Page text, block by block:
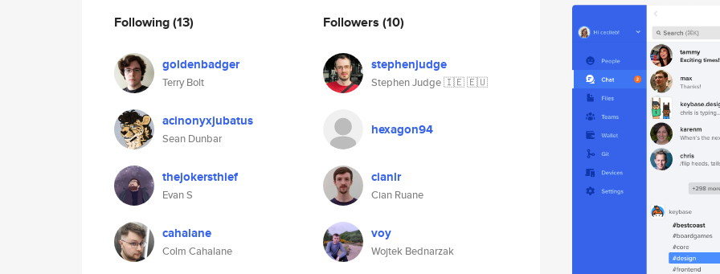
Following(13)
goldenbadger
Terry Bolt
acinonyxjubatus
Sean Dunbar
thejokersthief
Evan S
cahalane
Colm Cahalane
Followers (10)
stephenjudge
Stephen Judge 🇮🇪 🇪🇺
hexagon94
cianlr
Cian Ruane
voy
Wojtek Bednarzak